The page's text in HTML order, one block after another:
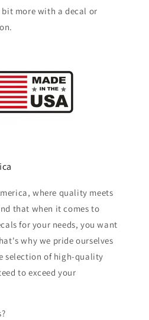
more with a decal or
where quality meets
that when it comes to
for your needs, you want
why we pride ourselves
selection of high-quality
to exceed your